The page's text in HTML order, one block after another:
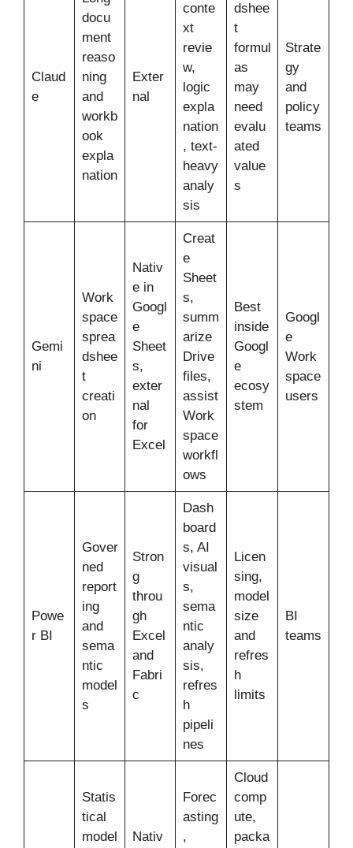
Claud
e
docu
ment
reaso
ning
and
workb
ook
expla
nation
Exter
nal
conte
xt
revie
w,
logic
expla
nation
, text-
heavy
analy
sis
dshee
t
formul
as
may
need
evalu
ated
value
s
Strate
gy
and
policy
teams
Gemi
ni
Work
space
sprea
dshee
t
creati
on
Nativ
e in
Googl
e
Sheet
s,
exter
nal
for
Excel
Creat
e
Sheet
s,
summ
arize
Drive
files,
assist
Work
space
workfl
ows
Best
inside
Googl
e
ecosy
stem
Googl
e
Work
space
users
Powe
r BI
Gover
ned
report
ing
and
sema
ntic
model
s
Stron
g
throu
gh
Excel
and
Fabri
c
Dash
board
s, AI
visual
s,
sema
ntic
analy
sis,
refres
h
pipeli
nes
Licen
sing,
model
size
and
refres
h
limits
BI
teams
Statis
tical
model
Nativ
Forec
asting
,
Cloud
comp
ute,
packa